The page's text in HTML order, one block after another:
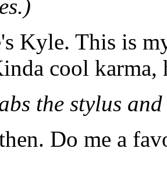
Kyle. This is
cool karma,
the stylus
Do me a